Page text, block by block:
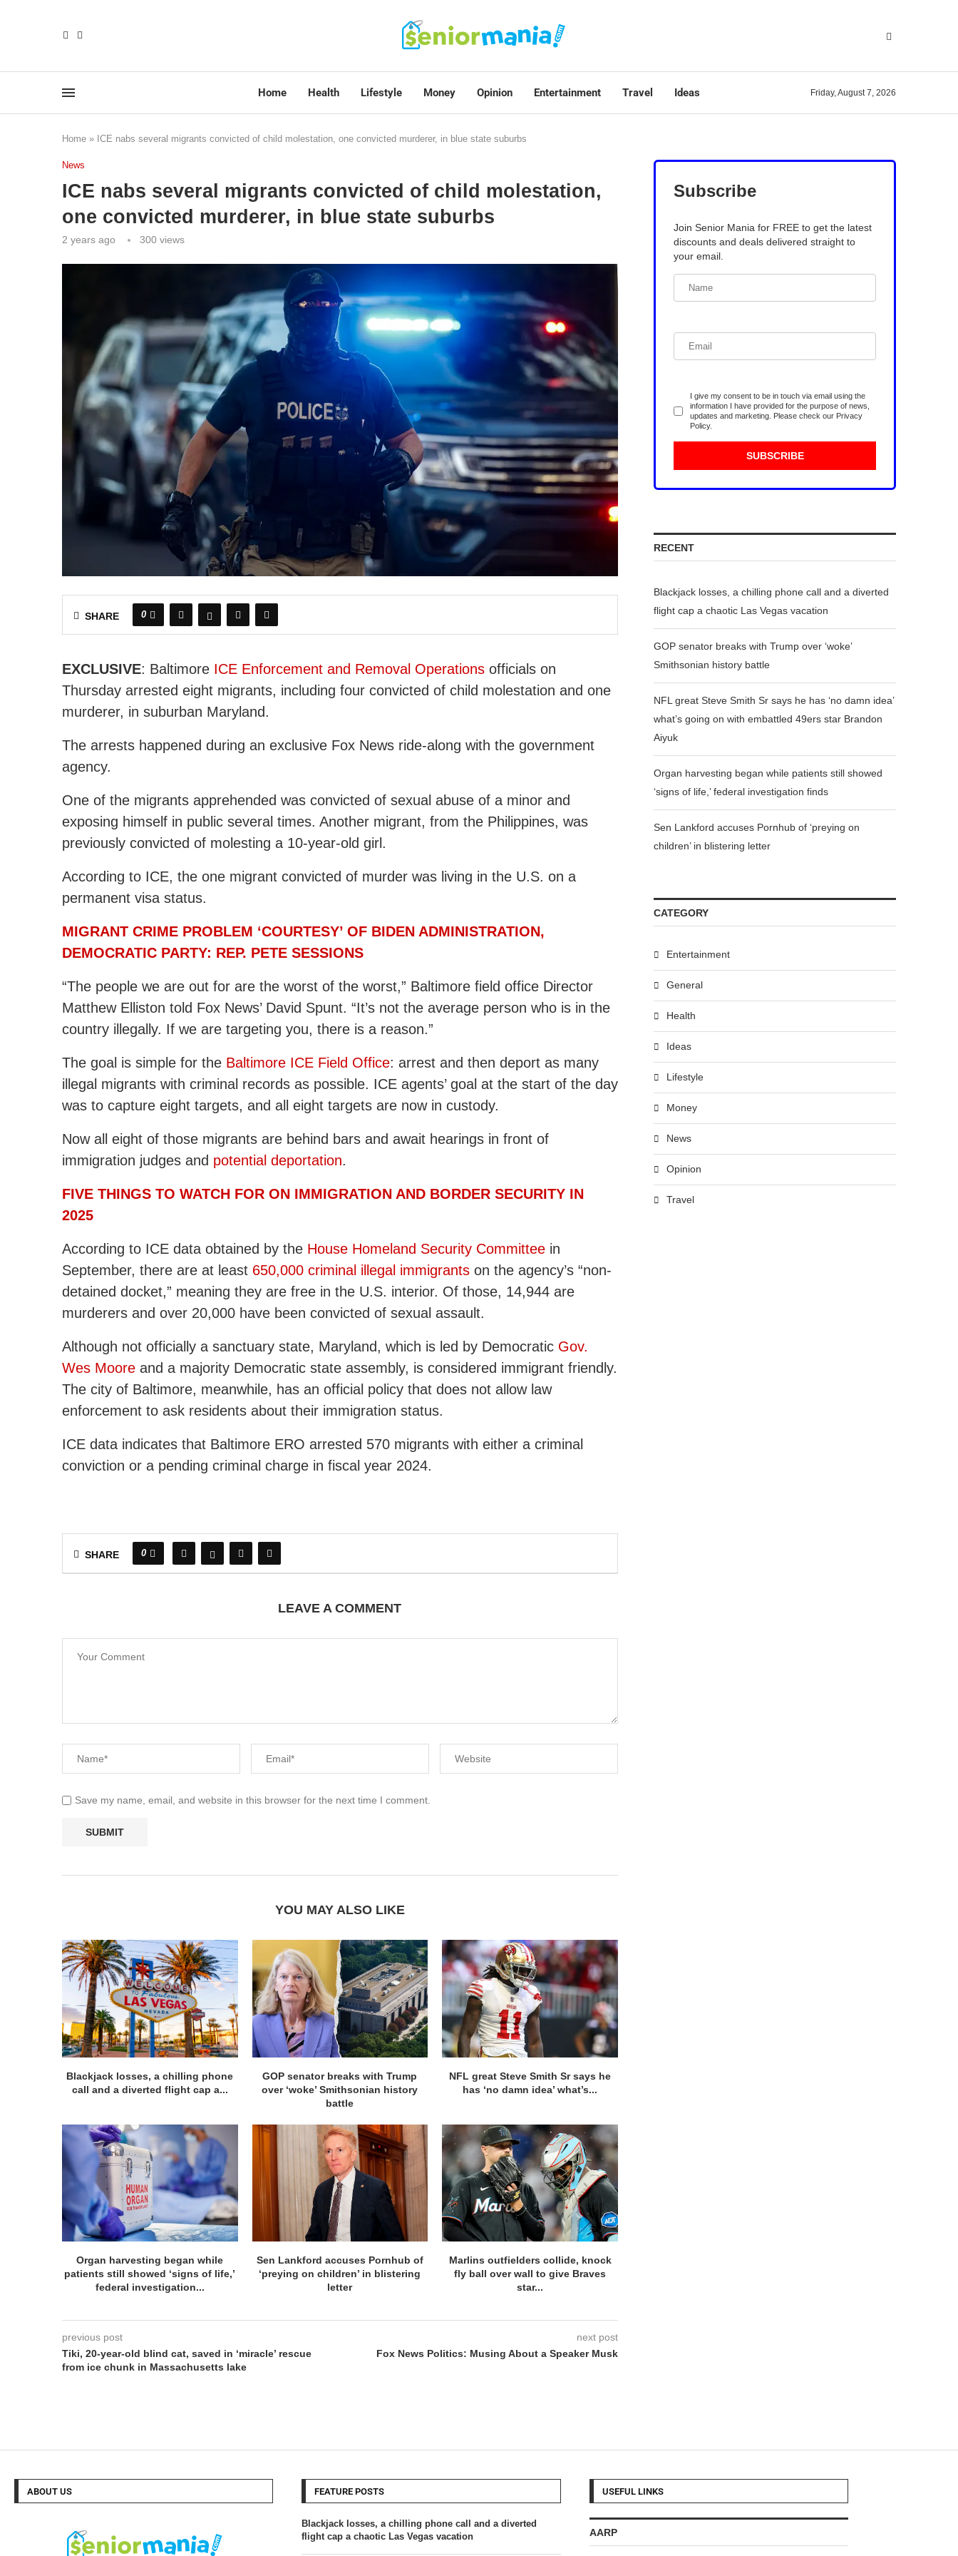
Home Health Lifestyle Money Opinion Entertainment Travel Ideas Friday, August 7, 2026
Home » ICE nabs several migrants convicted of child molestation, one convicted murderer, in blue state suburbs
News
ICE nabs several migrants convicted of child molestation,
one convicted murderer, in blue state suburbs
2 years ago 300 views
SHARE 0
EXCLUSIVE: Baltimore ICE Enforcement and Removal Operations officials on
Thursday arrested eight migrants, including four convicted of child molestation and one
murderer, in suburban Maryland.
The arrests happened during an exclusive Fox News ride-along with the government
agency.
One of the migrants apprehended was convicted of sexual abuse of a minor and
exposing himself in public several times. Another migrant, from the Philippines, was
previously convicted of molesting a 10-year-old girl.
According to ICE, the one migrant convicted of murder was living in the U.S. on a
permanent visa status.
MIGRANT CRIME PROBLEM ‘COURTESY’ OF BIDEN ADMINISTRATION,
DEMOCRATIC PARTY: REP. PETE SESSIONS
“The people we are out for are the worst of the worst,” Baltimore field office Director
Matthew Elliston told Fox News’ David Spunt. “It’s not the average person who is in the
country illegally. If we are targeting you, there is a reason.”
The goal is simple for the Baltimore ICE Field Office: arrest and then deport as many
illegal migrants with criminal records as possible. ICE agents’ goal at the start of the day
was to capture eight targets, and all eight targets are now in custody.
Now all eight of those migrants are behind bars and await hearings in front of
immigration judges and potential deportation.
FIVE THINGS TO WATCH FOR ON IMMIGRATION AND BORDER SECURITY IN
2025
According to ICE data obtained by the House Homeland Security Committee in
September, there are at least 650,000 criminal illegal immigrants on the agency’s “non-
detained docket,” meaning they are free in the U.S. interior. Of those, 14,944 are
murderers and over 20,000 have been convicted of sexual assault.
Although not officially a sanctuary state, Maryland, which is led by Democratic Gov.
Wes Moore and a majority Democratic state assembly, is considered immigrant friendly.
The city of Baltimore, meanwhile, has an official policy that does not allow law
enforcement to ask residents about their immigration status.
ICE data indicates that Baltimore ERO arrested 570 migrants with either a criminal
conviction or a pending criminal charge in fiscal year 2024.
SHARE 0
LEAVE A COMMENT
Save my name, email, and website in this browser for the next time I comment.
YOU MAY ALSO LIKE
Blackjack losses, a chilling phone
call and a diverted flight cap a...
GOP senator breaks with Trump
over ‘woke’ Smithsonian history
battle
NFL great Steve Smith Sr says he
has ‘no damn idea’ what’s...
Organ harvesting began while
patients still showed ‘signs of life,’
federal investigation...
Sen Lankford accuses Pornhub of
‘preying on children’ in blistering
letter
Marlins outfielders collide, knock
fly ball over wall to give Braves
star...
previous post
Tiki, 20-year-old blind cat, saved in ‘miracle’ rescue
from ice chunk in Massachusetts lake
next post
Fox News Politics: Musing About a Speaker Musk
Subscribe
Join Senior Mania for FREE to get the latest
discounts and deals delivered straight to
your email.
I give my consent to be in touch via email using the
information I have provided for the purpose of news,
updates and marketing. Please check our Privacy
Policy.
RECENT
Blackjack losses, a chilling phone call and a diverted
flight cap a chaotic Las Vegas vacation
GOP senator breaks with Trump over ‘woke’
Smithsonian history battle
NFL great Steve Smith Sr says he has ‘no damn idea’
what’s going on with embattled 49ers star Brandon
Aiyuk
Organ harvesting began while patients still showed
‘signs of life,’ federal investigation finds
Sen Lankford accuses Pornhub of ‘preying on
children’ in blistering letter
CATEGORY
Entertainment
General
Health
Ideas
Lifestyle
Money
News
Opinion
Travel
ABOUT US FEATURE POSTS
Blackjack losses, a chilling phone call and a diverted
flight cap a chaotic Las Vegas vacation
USEFUL LINKS
AARP